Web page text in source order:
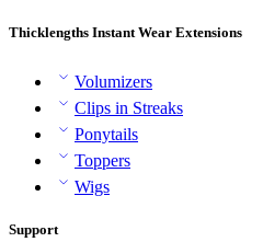
Thicklengths Instant Wear Extensions
Volumizers
Clips in Streaks
Ponytails
Toppers
Wigs
Support